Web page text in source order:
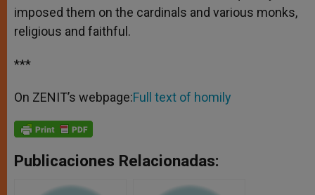
imposed them on the cardinals and various monks,
religious and faithful.
***
On ZENIT’s webpage:Full text of homily
Publicaciones Relacionadas: